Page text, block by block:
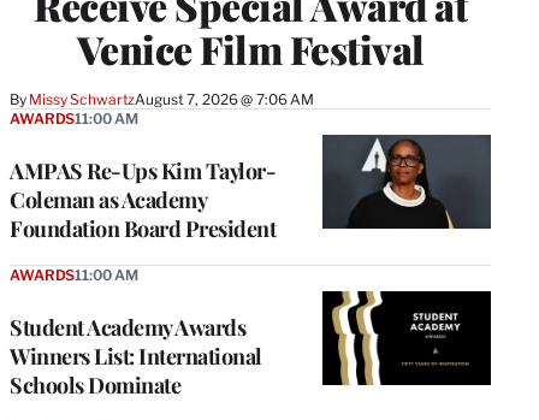
Venice Film Festival
By Missy SchwartzAugust 7, 2026 @ 7:06 AM
AMPAS Re-Ups Kim Taylor-
Coleman as Academy
Foundation Board President
AWARDS11:00 AM
Student Academy Awards
Winners List: International
Schools Dominate
AWARDS11:00 AM